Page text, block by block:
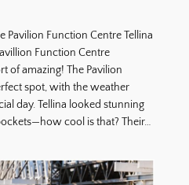
Pavilion Function Centre Tellina
Function Centre
of amazing! The Pavilion
spot, with the weather
day. Tellina looked stunning
cool is that? Their…